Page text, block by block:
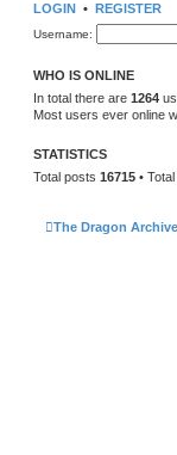
LOGIN • REGISTER
Username:
WHO IS ONLINE
In total there are 1264
Most users ever online
STATISTICS
Total posts 16715 •
The Dragon Archive